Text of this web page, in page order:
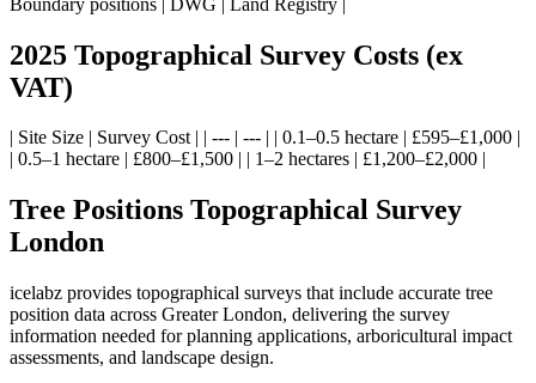
2025 Topographical Survey Costs (ex
VAT)
| Site Size | Survey Cost | | --- | --- | | 0.1–0.5 hectare | £595–£1,000 |
| 0.5–1 hectare | £800–£1,500 | | 1–2 hectares | £1,200–£2,000 |
Tree Positions Topographical Survey
London
icelabz provides topographical surveys that include accurate tree
position data across Greater London, delivering the survey
information needed for planning applications, arboricultural impact
assessments, and landscape design.